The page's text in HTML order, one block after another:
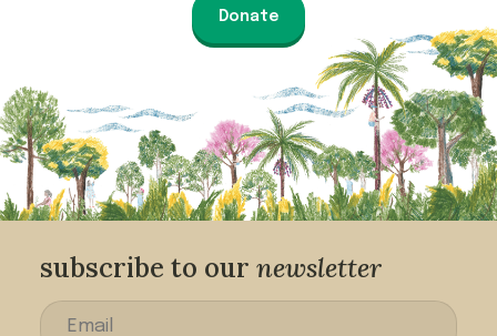
Donate
subscribe to our newsletter